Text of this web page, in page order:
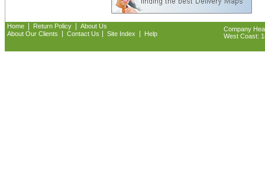
Home Return Policy
About Us
About Our Clients
Contact Us Site Index Help
Company
West Coast: